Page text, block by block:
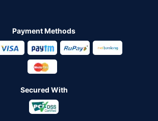
Payment Methods
Secured With